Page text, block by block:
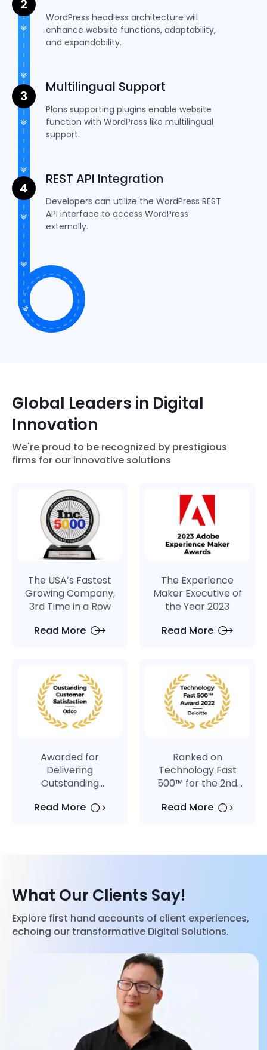
WordPress headless architecture will
enhance website functions, adaptability,
and expandability.
Multilingual Support
Plans supporting plugins enable website
function with WordPress like multilingual
support.
REST API Integration
Developers can utilize the WordPress REST
API interface to access WordPress
externally.
Global Leaders in Digital
Innovation
We're proud to be recognized by prestigious
firms for our innovative solutions
The USA’s Fastest
Growing Company,
3rd Time in a Row
Read More
The Experience
Maker Executive of
the Year 2023
Read More
Awarded for
Delivering
Outstanding
Satisfaction by
Read More
Ranked on
Technology Fast
500™ for the 2nd
Read More
What Our Clients Say!
Explore first hand accounts of client experiences,
echoing our transformative Digital Solutions.